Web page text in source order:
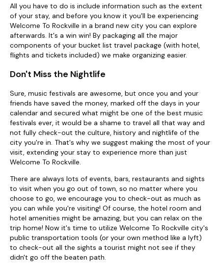
All you have to do is include information such as the extent
of your stay, and before you know it you'll be experiencing
Welcome To Rockville in a brand new city you can explore
afterwards. It's a win win! By packaging all the major
components of your bucket list travel package (with hotel,
flights and tickets included) we make organizing easier.
Don't Miss the Nightlife
Sure, music festivals are awesome, but once you and your
friends have saved the money, marked off the days in your
calendar and secured what might be one of the best music
festivals ever, it would be a shame to travel all that way and
not fully check-out the culture, history and nightlife of the
city you're in. That's why we suggest making the most of your
visit, extending your stay to experience more than just
Welcome To Rockville.
There are always lots of events, bars, restaurants and sights
to visit when you go out of town, so no matter where you
choose to go, we encourage you to check-out as much as
you can while you're visiting! Of course, the hotel room and
hotel amenities might be amazing, but you can relax on the
trip home! Now it's time to utilize Welcome To Rockville city's
public transportation tools (or your own method like a lyft)
to check-out all the sights a tourist might not see if they
didn't go off the beaten path.